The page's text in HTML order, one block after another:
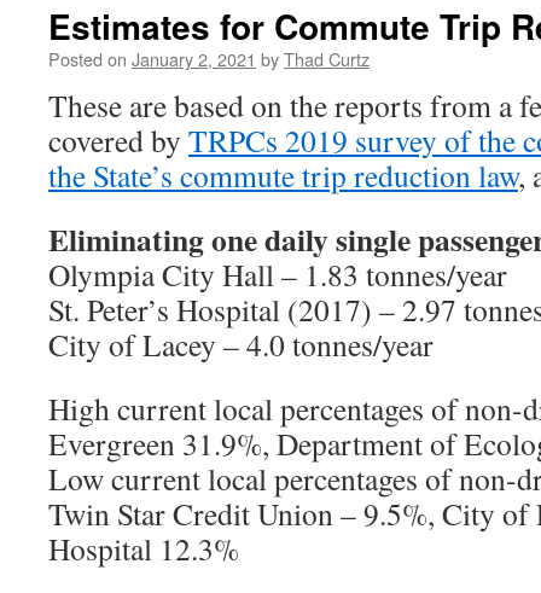
Estimates for Commute Trip
Posted on January 2, 2021 byThad Curtz
These are based on the reports from a
covered by TRPCs 2019 survey of the
the State’s commute trip reduction law,
Eliminating one daily single
Olympia City Hall – 1.83 tonnes/year
St. Peter’s Hospital (2017) – 2.97
City of Lacey – 4.0 tonnes/year
High current local percentages of non-
Evergreen 31.9%, Department of
Low current local percentages of non-
Twin Star Credit Union – 9.5%, City of
Hospital 12.3%